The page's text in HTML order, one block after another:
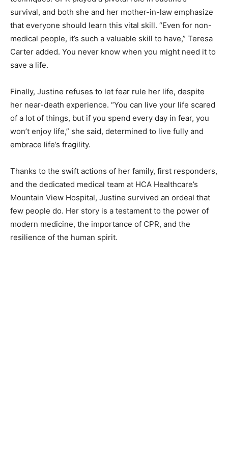
survival, and both she and her mother-in-law emphasize
that everyone should learn this vital skill. “Even for non-
medical people, it’s such a valuable skill to have,” Teresa
Carter added. You never know when you might need it to
save a life.
Finally, Justine refuses to let fear rule her life, despite
her near-death experience. “You can live your life scared
of a lot of things, but if you spend every day in fear, you
won’t enjoy life,” she said, determined to live fully and
embrace life’s fragility.
Thanks to the swift actions of her family, first responders,
and the dedicated medical team at HCA Healthcare’s
Mountain View Hospital, Justine survived an ordeal that
few people do. Her story is a testament to the power of
modern medicine, the importance of CPR, and the
resilience of the human spirit.